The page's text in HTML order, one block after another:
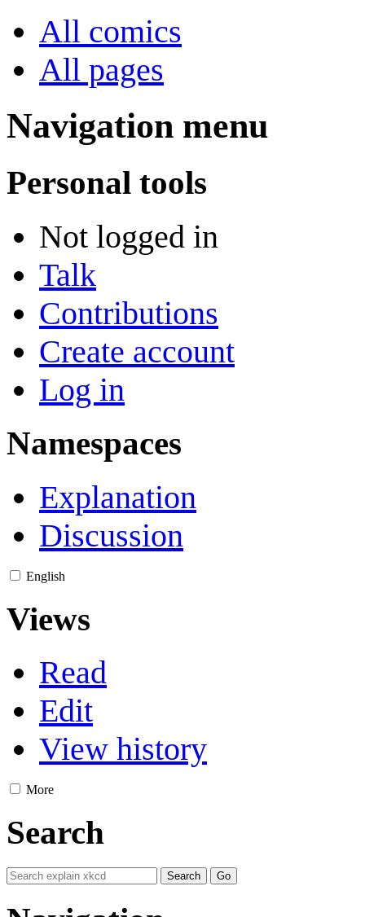
All comics
All pages
Navigation menu
Personal tools
Not logged in
Talk
Contributions
Create account
Log in
Namespaces
Explanation
Discussion
English
Views
Read
Edit
View history
More
Search